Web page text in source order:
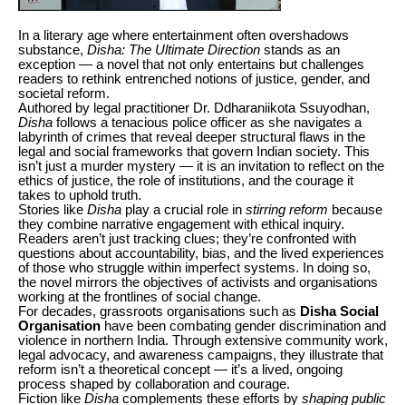
In a literary age where entertainment often overshadows
substance, Disha: The Ultimate Direction stands as an
exception — a novel that not only entertains but challenges
readers to rethink entrenched notions of justice, gender, and
societal reform.
Authored by legal practitioner Dr. Ddharaniikota Ssuyodhan,
Disha follows a tenacious police officer as she navigates a
labyrinth of crimes that reveal deeper structural flaws in the
legal and social frameworks that govern Indian society. This
isn’t just a murder mystery — it is an invitation to reflect on the
ethics of justice, the role of institutions, and the courage it
takes to uphold truth.
Stories like Disha play a crucial role in stirring reform because
they combine narrative engagement with ethical inquiry.
Readers aren’t just tracking clues; they’re confronted with
questions about accountability, bias, and the lived experiences
of those who struggle within imperfect systems. In doing so,
the novel mirrors the objectives of activists and organisations
working at the frontlines of social change.
For decades, grassroots organisations such as Disha Social
Organisation have been combating gender discrimination and
violence in northern India. Through extensive community work,
legal advocacy, and awareness campaigns, they illustrate that
reform isn’t a theoretical concept — it’s a lived, ongoing
process shaped by collaboration and courage.
Fiction like Disha complements these efforts by shaping public